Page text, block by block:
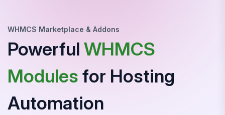
WHMCS Marketplace & Addons
Powerful WHMCS
Modules for Hosting
Automation